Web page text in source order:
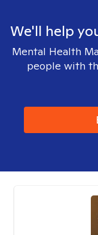
We'll help
Mental Health
people with